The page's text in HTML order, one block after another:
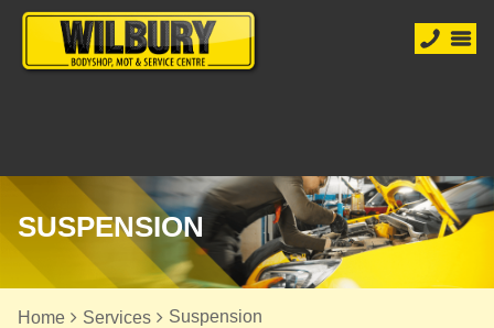
SUSPENSION
Home Services Suspension